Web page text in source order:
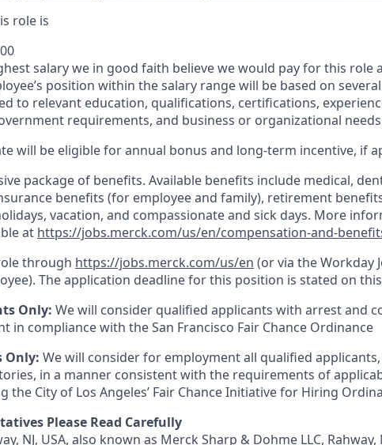
role is
salary we in good faith believe we would pay for this role
position within the salary range will be based on
to relevant education, qualifications, certifications,
requirements, and business or organizational
will be eligible for annual bonus and long-term incentive, if
package of benefits. Available benefits include medical,
benefits (for employee and family), retirement
vacation, and compassionate and sick days. More
at https://jobs.merck.com/us/en/compensation-and-
through https://jobs.merck.com/us/en (or via the Workday
The application deadline for this position is stated on
Only: We will consider qualified applicants with arrest and
in compliance with the San Francisco Fair Chance Ordinance
Only: We will consider for employment all qualified
in a manner consistent with the requirements of
the City of Los Angeles’ Fair Chance Initiative for Hiring
Please Read Carefully
NJ, USA, also known as Merck Sharp & Dohme LLC, Rahway,